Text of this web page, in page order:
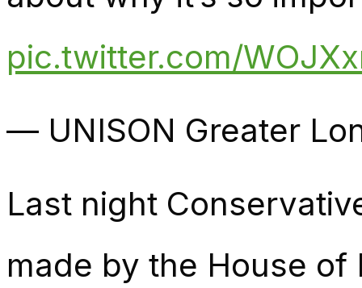
pic.twitter.com/
— UNISON Greater
Last night
made by the House